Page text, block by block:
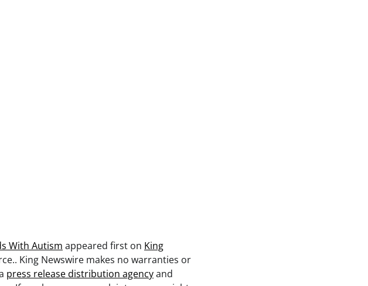
With Autism appeared first on King
King Newswire makes no warranties or
press release distribution agencyand